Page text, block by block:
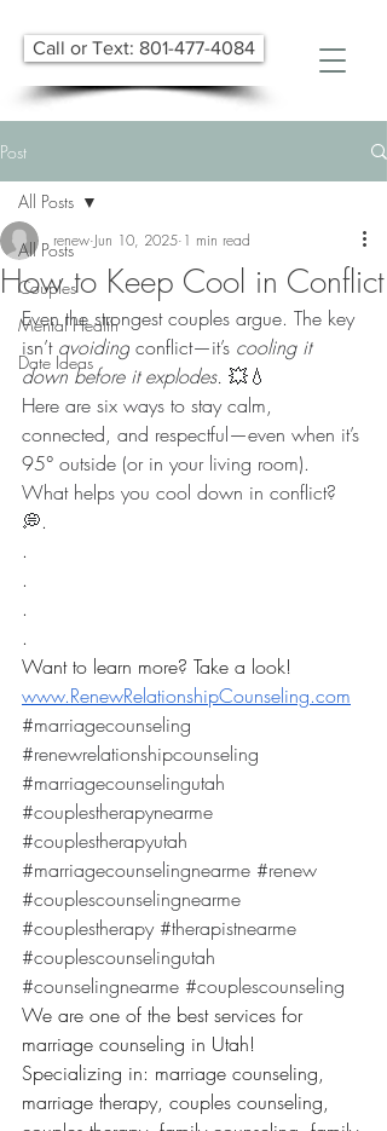
Call or Text: 801-477-4084
Post
All Posts
Couples
Mental Health
Date Ideas
All Posts
How to Keep Cool in Conflict
renew Jun 10, 2025 1 min read
Even the strongest couples argue. The key
isn’t avoiding conflict—it’s cooling it
down before it explodes. 💥💧
Here are six ways to stay calm,
connected, and respectful—even when it’s
95° outside (or in your living room).
What helps you cool down in conflict?
💭.
.
.
.
.
Want to learn more? Take a look!
www.RenewRelationshipCounseling.com
#marriagecounseling
#renewrelationshipcounseling
#marriagecounselingutah
#couplestherapynearme
#couplestherapyutah
#marriagecounselingnearme #renew
#couplescounselingnearme
#couplestherapy #therapistnearme
#couplescounselingutah
#counselingnearme #couplescounseling
We are one of the best services for
marriage counseling in Utah!
Specializing in: marriage counseling,
marriage therapy, couples counseling,